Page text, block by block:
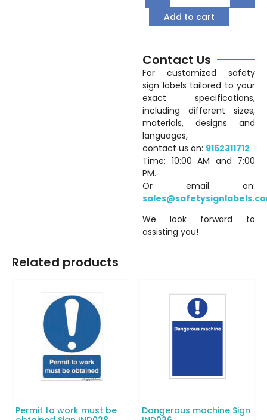
Add to cart
Contact Us
For customized safety
sign labels tailored to your
exact specifications,
including different sizes,
materials, designs and
languages,
contact us on: 9152311712
Time: 10:00 AM and 7:00
PM.
Or email on:
We look forward to
assisting you!
Related products
Permit to work must be
Dangerous machine Sign